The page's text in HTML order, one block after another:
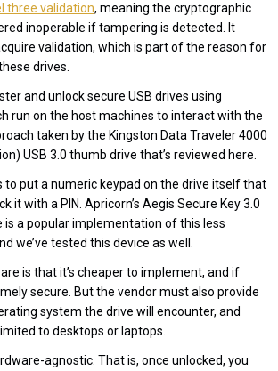
three validation, meaning the cryptographic
inoperable if tampering is detected. It
validation, which is part of the reason for
drives.
and unlock secure USB drives using
run on the host machines to interact with the
taken by the Kingston Data Traveler 4000
USB 3.0 thumb drive that’s reviewed here.
to put a numeric keypad on the drive itself that
it with a PIN. Apricorn’s Aegis Secure Key 3.0
is a popular implementation of this less
we’ve tested this device as well.
is that it’s cheaper to implement, and if
secure. But the vendor must also provide
system the drive will encounter, and
to desktops or laptops.
agnostic. That is, once unlocked, you